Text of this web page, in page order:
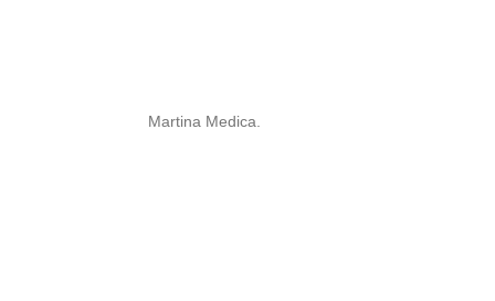
Martina Medica.